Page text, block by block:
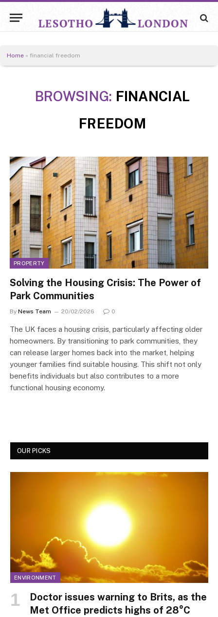
Home » financial freedom
BROWSING: FINANCIAL
FREEDOM
PROPERTY
Solving the Housing Crisis: The Power of
Park Communities
By News Team 20/02/2026 0
The UK faces a housing crisis, particularly affecting older
homeowners. By transitioning to park communities, they
can release larger homes back into the market, helping
younger families find suitable housing. This shift not only
benefits individuals but also contributes to a more
functional housing economy.
OUR PICKS
ENVIRONMENT
Doctor issues warning to Brits, as the
Met Office predicts highs of 28°C